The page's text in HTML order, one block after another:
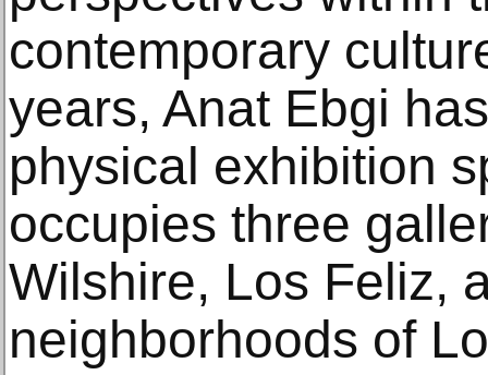
contemporary
years, Anat Ebgi
physical exhibition
occupies three
Wilshire, Los Feliz,
neighborhoods of